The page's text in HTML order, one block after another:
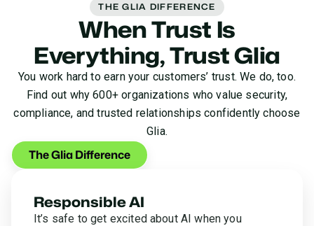
THE GLIA DIFFERENCE
When Trust Is
Everything, Trust Glia
You work hard to earn your customers’ trust. We do, too.
Find out why 600+ organizations who value security,
compliance, and trusted relationships confidently choose
Glia.
The Glia Difference
Responsible AI
It’s safe to get excited about AI when you